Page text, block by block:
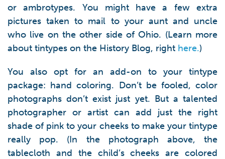
or ambrotypes. You might have a few extra
pictures taken to mail to your aunt and uncle
who live on the other side of Ohio. (Learn more
about tintypes on the History Blog, right here.)
You also opt for an add-on to your tintype
package: hand coloring. Don’t be fooled, color
photographs don’t exist just yet. But a talented
photographer or artist can add just the right
shade of pink to your cheeks to make your tintype
really pop. (In the photograph above, the
tablecloth and the child’s cheeks are colored